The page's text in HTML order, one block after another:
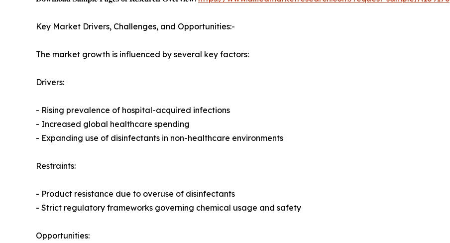
Key Market Drivers, Challenges, and Opportunities:-
The market growth is influenced by several key factors:
Drivers:
- Rising prevalence of hospital-acquired infections
- Increased global healthcare spending
- Expanding use of disinfectants in non-healthcare environments
Restraints:
- Product resistance due to overuse of disinfectants
- Strict regulatory frameworks governing chemical usage and safety
Opportunities: